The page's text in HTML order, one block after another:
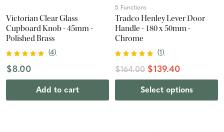
Victorian Clear Glass
Cupboard Knob - 45mm -
Polished Brass
(4)
$8.00
Add to cart
5 Functions
Tradco Henley Lever Door
Handle - 180 x 50mm -
Chrome
(1)
$164.00 $139.40
Select options